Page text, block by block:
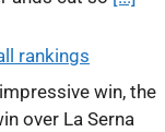
rankings
win, the
over La Serna